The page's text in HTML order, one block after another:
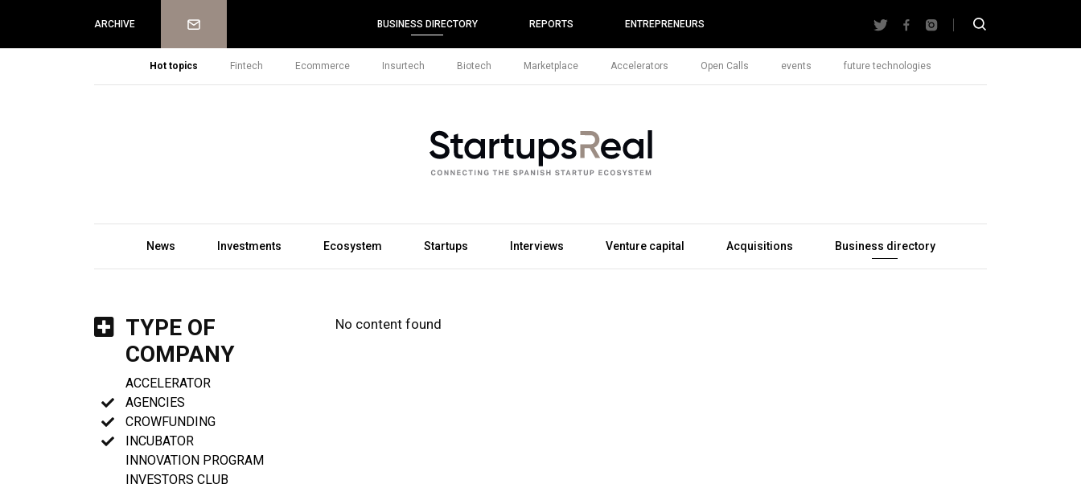
ARCHIVE Newsletter BUSINESS DIRECTORY REPORTS ENTREPRENEURS
Hot topics Fintech Ecommerce Insurtech Biotech Marketplace Accelerators Open Calls events future technologies
News Investments Ecosystem Startups Interviews Venture capital Acquisitions Business directory
TYPE OF
COMPANY
ACCELERATOR
AGENCIES
CROWFUNDING
INCUBATOR
INNOVATION PROGRAM
INVESTORS CLUB
No content found